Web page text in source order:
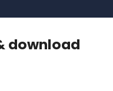
download